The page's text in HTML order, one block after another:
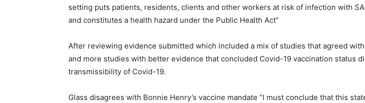
setting puts patients, residents, clients and other workers at risk of infection with
and constitutes a health hazard under the Public Health Act”
After reviewing evidence submitted which included a mix of studies that agreed
and more studies with better evidence that concluded Covid-19 vaccination status
transmissibility of Covid-19.
Glass disagrees with Bonnie Henry’s vaccine mandate “I must conclude that this